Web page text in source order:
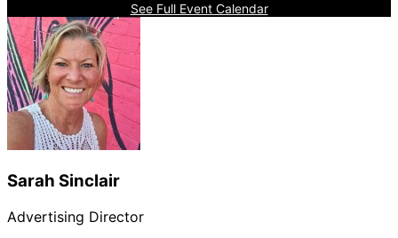
See Full Event Calendar
Sarah Sinclair
Advertising Director